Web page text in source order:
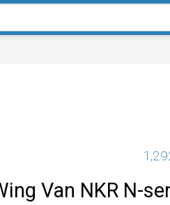
Van NKR N-